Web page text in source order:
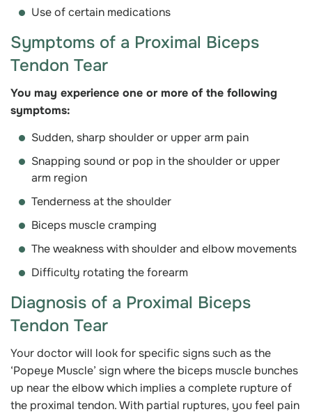
Use of certain medications
Symptoms of a Proximal Biceps
Tendon Tear
You may experience one or more of the following
symptoms:
Sudden, sharp shoulder or upper arm pain
Snapping sound or pop in the shoulder or upper
arm region
Tenderness at the shoulder
Biceps muscle cramping
The weakness with shoulder and elbow movements
Difficulty rotating the forearm
Diagnosis of a Proximal Biceps
Tendon Tear
Your doctor will look for specific signs such as the
‘Popeye Muscle’ sign where the biceps muscle bunches
up near the elbow which implies a complete rupture of
the proximal tendon. With partial ruptures, you feel pain